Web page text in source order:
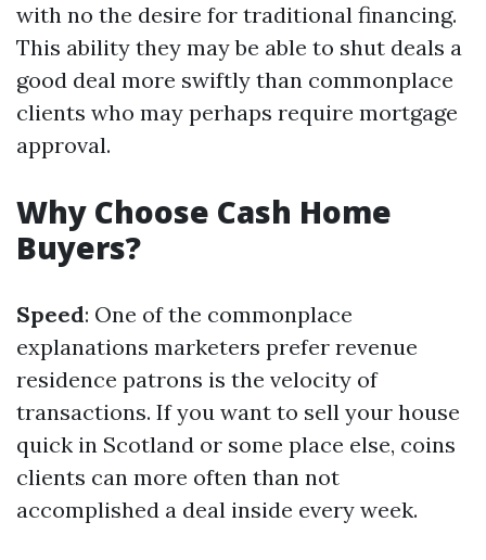
with no the desire for traditional financing.
This ability they may be able to shut deals a
good deal more swiftly than commonplace
clients who may perhaps require mortgage
approval.
Why Choose Cash Home
Buyers?
Speed: One of the commonplace
explanations marketers prefer revenue
residence patrons is the velocity of
transactions. If you want to sell your house
quick in Scotland or some place else, coins
clients can more often than not
accomplished a deal inside every week.